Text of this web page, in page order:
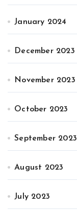
January 2024
December 2023
November 2023
October 2023
September 2023
August 2023
July 2023